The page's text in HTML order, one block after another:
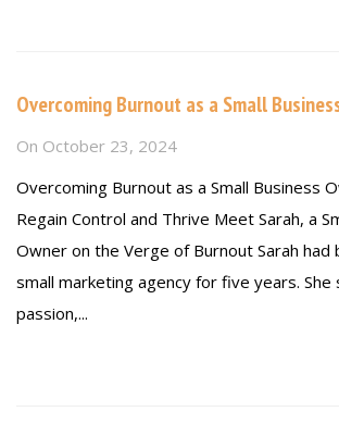
Overcoming Burnout as a Small
On October 23, 2024
Overcoming Burnout as a Small Business
Regain Control and Thrive Meet Sarah, a
Owner on the Verge of Burnout Sarah had
small marketing agency for five years.
passion,...